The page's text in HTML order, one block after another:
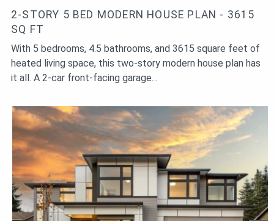
2-STORY 5 BED MODERN HOUSE PLAN - 3615
SQ FT
With 5 bedrooms, 4.5 bathrooms, and 3615 square feet of
heated living space, this two-story modern house plan has
it all. A 2-car front-facing garage…